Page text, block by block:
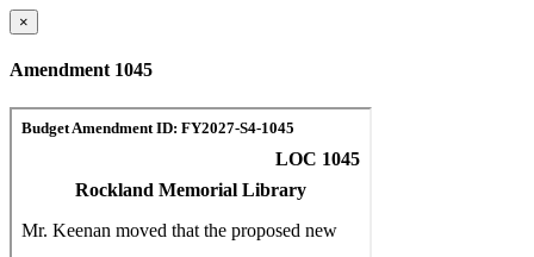
×
Amendment 1045